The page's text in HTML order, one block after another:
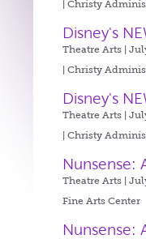
| Christy
Disney's
Theatre Arts |
| Christy
Disney's
Theatre Arts |
| Christy
Nunsense:
Theatre Arts |
Fine Arts Center
Nunsense: